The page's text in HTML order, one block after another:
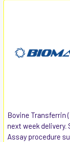
Bovine Transferrin
next week
Assay procedure